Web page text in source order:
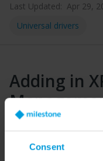
Consent
Last Updated: Apr 29,
Universal drivers
Adding in
done.